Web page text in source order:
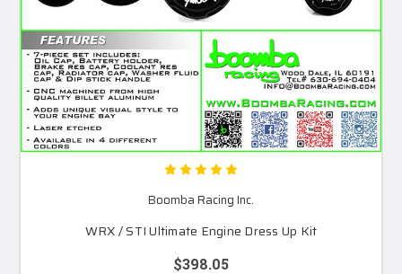
Boomba Racing Inc.
WRX / STI Ultimate Engine Dress Up Kit
$398.05